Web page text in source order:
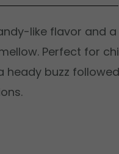
like flavor and a
Perfect for
heady buzz